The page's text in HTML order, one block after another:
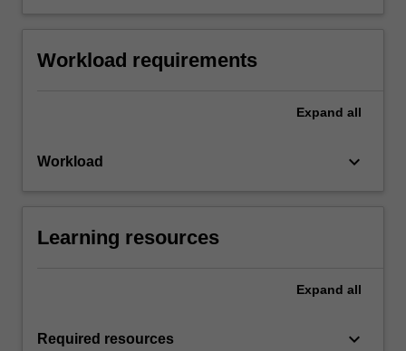
Workload requirements
Expand all
Workload keyboard_arrow_down
Learning resources
Expand all
Required resources keyboard_arrow_down